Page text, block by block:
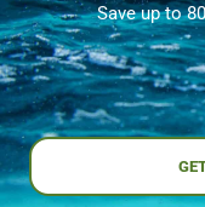
Save up to